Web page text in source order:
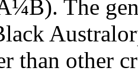
The
than other